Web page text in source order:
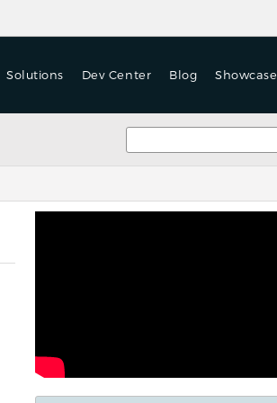
Solutions Dev Center Blog Showcase